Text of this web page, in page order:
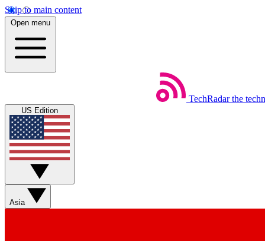
Skip to main content
Open menu
TechRadar the
US Edition
Asia